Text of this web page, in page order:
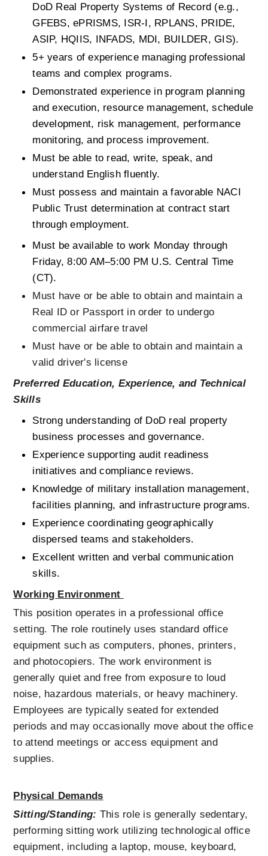
DoD Real Property Systems of Record (e.g.,
GFEBS, ePRISMS, ISR-I, RPLANS, PRIDE,
ASIP, HQIIS, INFADS, MDI, BUILDER, GIS).
5+ years of experience managing professional
teams and complex programs.
Demonstrated experience in program planning
and execution, resource management, schedule
development, risk management, performance
monitoring, and process improvement.
Must be able to read, write, speak, and
understand English fluently.
Must possess and maintain a favorable NACI
Public Trust determination at contract start
through employment.
Must be available to work Monday through
Friday, 8:00 AM–5:00 PM U.S. Central Time
(CT).
Must have or be able to obtain and maintain a
Real ID or Passport in order to undergo
commercial airfare travel
Must have or be able to obtain and maintain a
valid driver's license
Preferred Education, Experience, and Technical
Skills
Strong understanding of DoD real property
business processes and governance.
Experience supporting audit readiness
initiatives and compliance reviews.
Knowledge of military installation management,
facilities planning, and infrastructure programs.
Experience coordinating geographically
dispersed teams and stakeholders.
Excellent written and verbal communication
skills.
Working Environment
This position operates in a professional office
setting. The role routinely uses standard office
equipment such as computers, phones, printers,
and photocopiers. The work environment is
generally quiet and free from exposure to loud
noise, hazardous materials, or heavy machinery.
Employees are typically seated for extended
periods and may occasionally move about the office
to attend meetings or access equipment and
supplies.
Physical Demands
Sitting/Standing: This role is generally sedentary,
performing sitting work utilizing technological office
equipment, including a laptop, mouse, keyboard,